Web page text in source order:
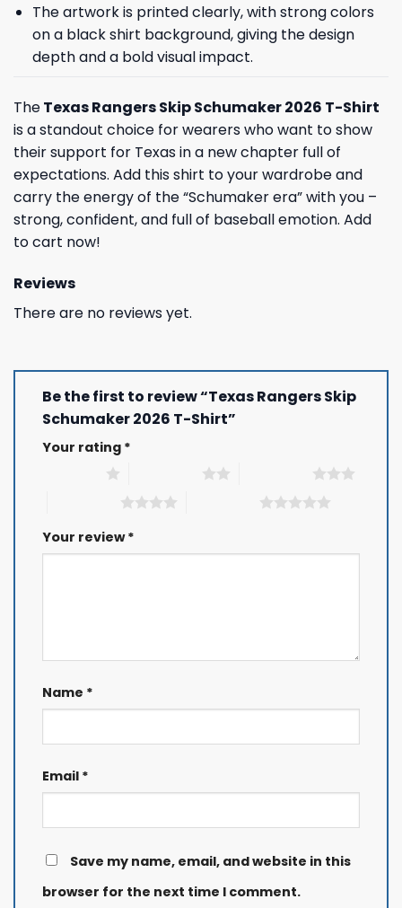
The artwork is printed clearly, with strong colors
on a black shirt background, giving the design
depth and a bold visual impact.
TheTexas Rangers Skip Schumaker 2026 T-Shirt
is a standout choice for wearers who want to show
their support for Texas in a new chapter full of
expectations. Add this shirt to your wardrobe and
carry the energy of the “Schumaker era” with you –
strong, confident, and full of baseball emotion. Add
to cart now!
Reviews
There are no reviews yet.
Be the first to review “Texas Rangers Skip
Schumaker 2026 T-Shirt”
Your rating *
Your review*
Name *
Email *
Save my name, email, and website in this
browser for the next time I comment.